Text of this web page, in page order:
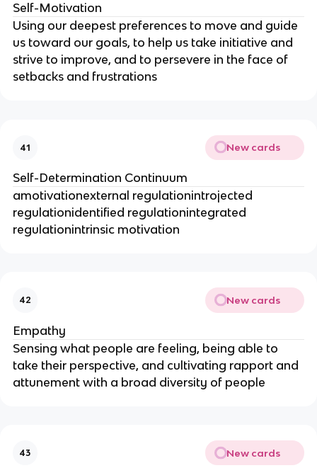
Self-Motivation
Using our deepest preferences to move and guide
us toward our goals, to help us take initiative and
strive to improve, and to persevere in the face of
setbacks and frustrations
41 New cards
Self-Determination Continuum
amotivationexternal regulationintrojected
regulationidentified regulationintegrated
regulationintrinsic motivation
42 New cards
Empathy
Sensing what people are feeling, being able to
take their perspective, and cultivating rapport and
attunement with a broad diversity of people
43 New cards